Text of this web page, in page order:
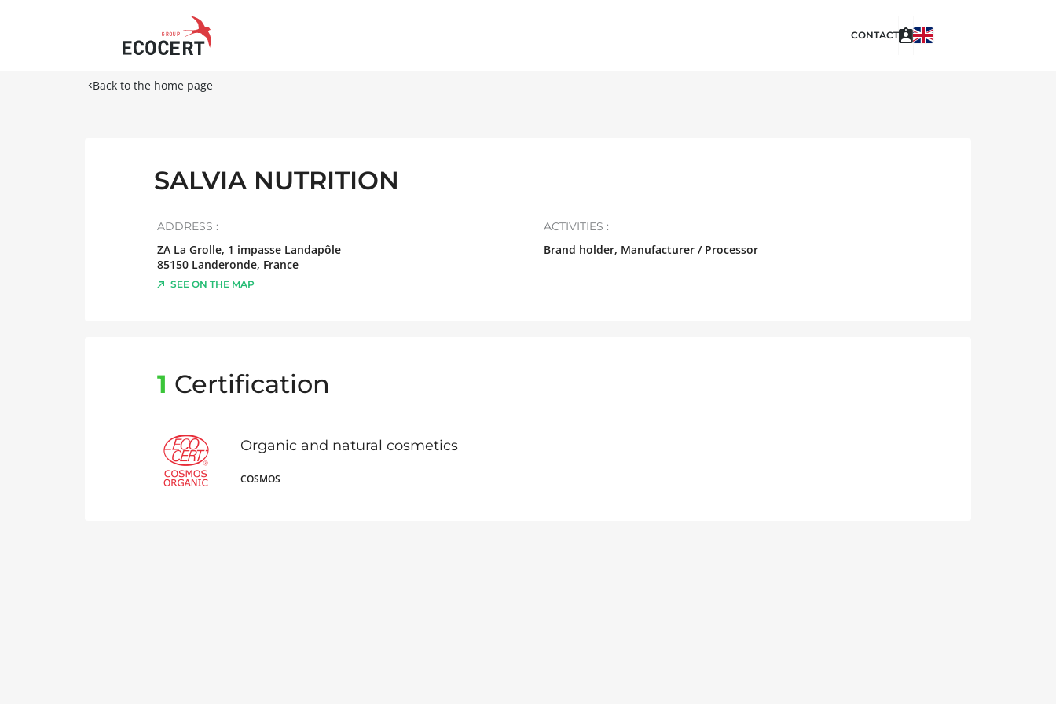
CONTACT
Back to the home page
SALVIA NUTRITION
ADDRESS :
ZA La Grolle, 1 impasse Landapôle
85150 Landeronde, France
SEE ON THE MAP
ACTIVITIES :
Brand holder, Manufacturer / Processor
1 Certification
Organic and natural cosmetics
COSMOS